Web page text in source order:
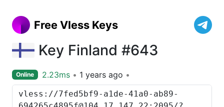
Free Vless Keys
Key Finland #643
Online 2.23ms 1 years ago